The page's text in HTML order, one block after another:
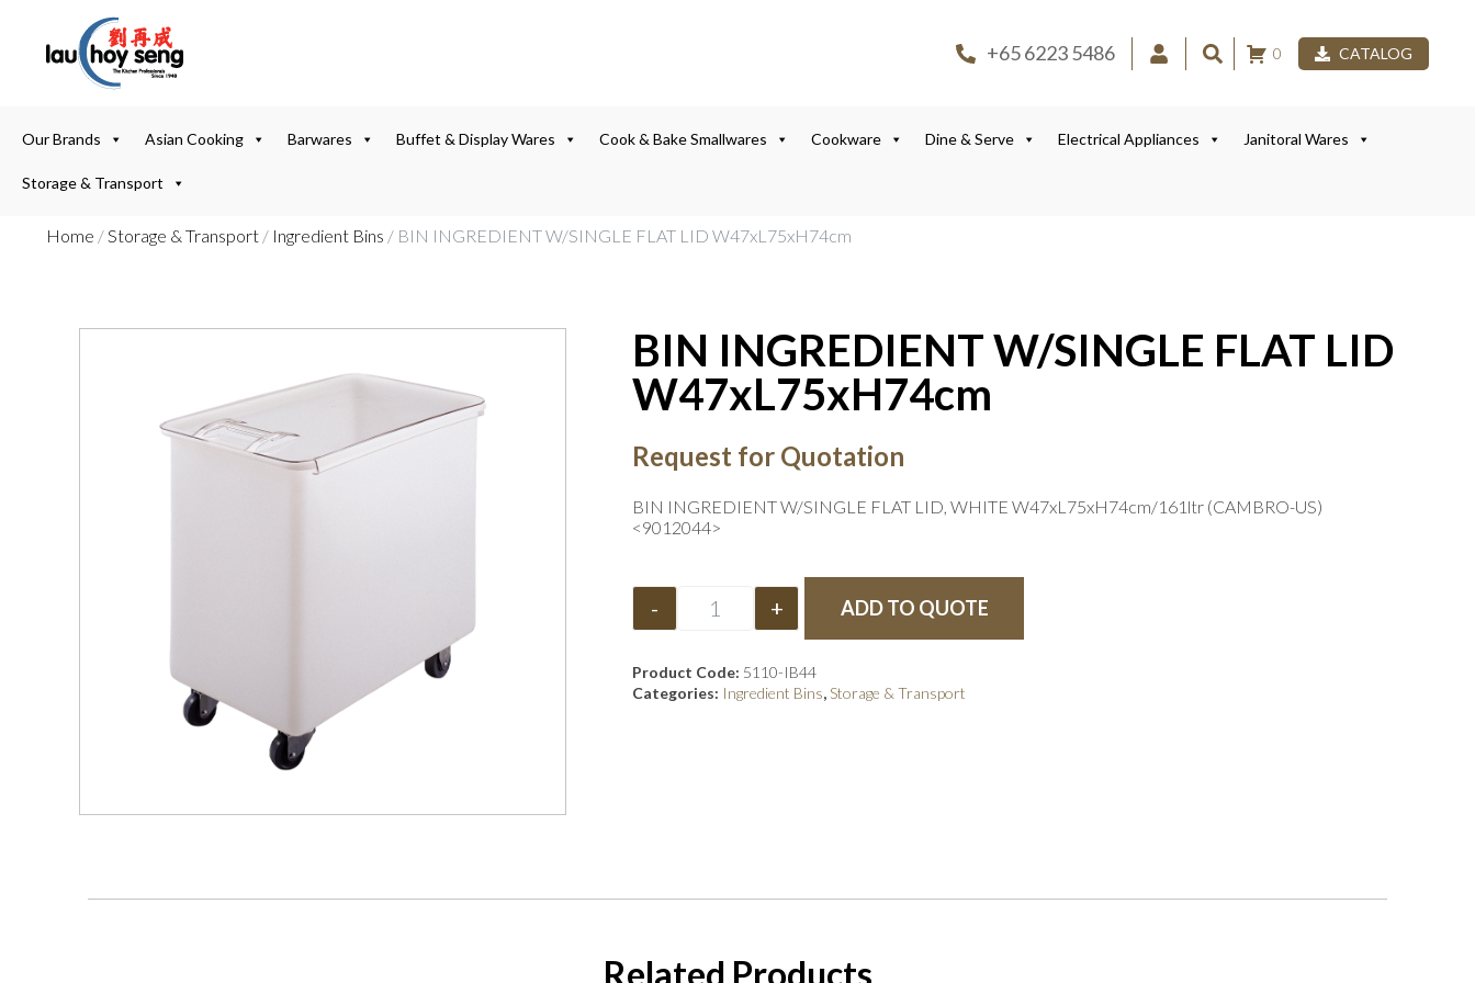
+65 6223 5486 0 CATALOG
Our Brands Asian Cooking Barwares Buffet & Display Wares Cook & Bake Smallwares Cookware Dine & Serve Electrical Appliances Janitoral Wares
Storage & Transport
Home /Storage & Transport / Ingredient Bins / BIN INGREDIENT W/SINGLE FLAT LID W47xL75xH74cm
BIN INGREDIENT W/SINGLE FLAT LID
W47xL75xH74cm
Request for Quotation
BIN INGREDIENT W/SINGLE FLAT LID, WHITE W47xL75xH74cm/161ltr (CAMBRO-US)
<9012044>
- + ADD TO QUOTE
Product Code: 5110-IB44
Categories: Ingredient Bins, Storage & Transport
Related Products